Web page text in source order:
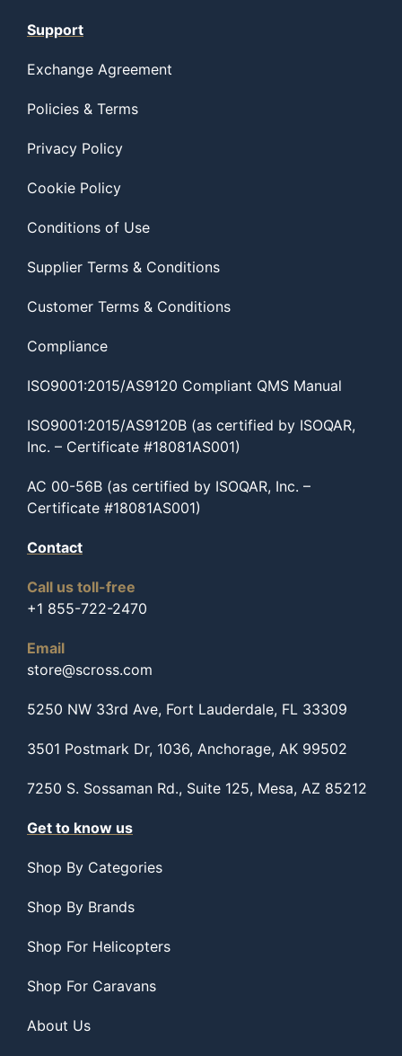
Support
Exchange Agreement
Policies & Terms
Privacy Policy
Cookie Policy
Conditions of Use
Supplier Terms & Conditions
Customer Terms & Conditions
Compliance
ISO9001:2015/AS9120 Compliant QMS Manual
ISO9001:2015/AS9120B (as certified by ISOQAR,
Inc. – Certificate #18081AS001)
AC 00-56B (as certified by ISOQAR, Inc. –
Certificate #18081AS001)
Contact
Call us toll-free
+1 855-722-2470
Email
store@scross.com
5250 NW 33rd Ave, Fort Lauderdale, FL 33309
3501 Postmark Dr, 1036, Anchorage, AK 99502
7250 S. Sossaman Rd., Suite 125, Mesa, AZ 85212
Get to know us
Shop By Categories
Shop By Brands
Shop For Helicopters
Shop For Caravans
About Us